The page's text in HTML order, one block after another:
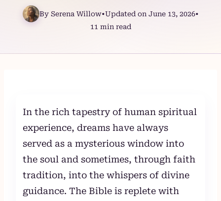
By Serena Willow•Updated on June 13, 2026•
11 min read
In the rich tapestry of human spiritual
experience, dreams have always
served as a mysterious window into
the soul and sometimes, through faith
tradition, into the whispers of divine
guidance. The Bible is replete with